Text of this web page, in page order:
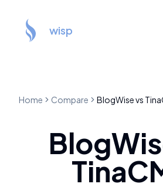
wisp
Home Compare BlogWisevs